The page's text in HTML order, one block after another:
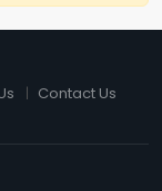
Contact Us